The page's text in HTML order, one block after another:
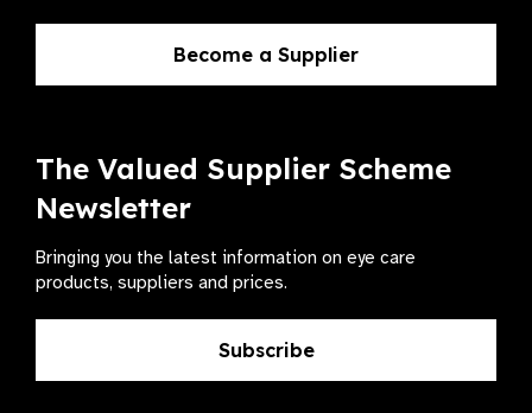
Become a Supplier
The Valued Supplier Scheme
Newsletter
Bringing you the latest information on eye care
products, suppliers and prices.
Subscribe